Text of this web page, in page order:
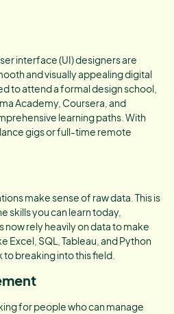
interface (UI) designers are
and visually appealing digital
to attend a formal design school,
Academy, Coursera, and
learning paths. With
gigs or full-time remote
make sense of raw data. This is
skills you can learn today,
rely heavily on data to make
Excel, SQL, Tableau, and Python
breaking into this field.
for people who can manage